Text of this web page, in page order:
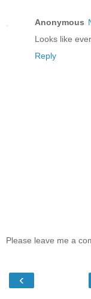
Anonymous
Looks like
Reply
Please leave me a
‹